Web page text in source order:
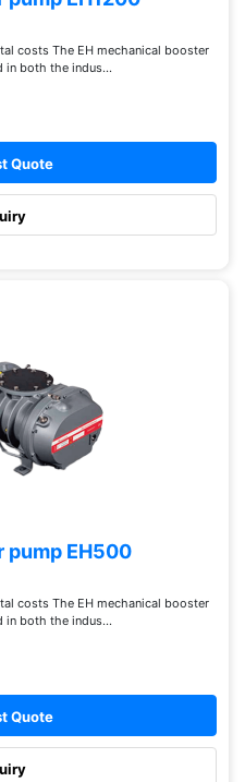
costs The EH mechanical booster
in both the indus...
Quote
pump EH500
costs The EH mechanical booster
in both the indus...
Quote